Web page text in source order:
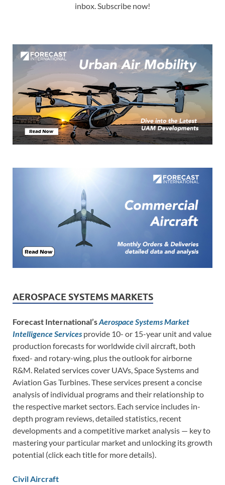
inbox. Subscribe now!
AEROSPACE SYSTEMS MARKETS
Forecast International’sAerospace Systems Market
Intelligence Services provide 10- or 15-year unit and value
production forecasts for worldwide civil aircraft, both
fixed- and rotary-wing, plus the outlook for airborne
R&M. Related services cover UAVs, Space Systems and
Aviation Gas Turbines. These services present a concise
analysis of individual programs and their relationship to
the respective market sectors. Each service includes in-
depth program reviews, detailed statistics, recent
developments and a competitive market analysis — key to
mastering your particular market and unlocking its growth
potential (click each title for more details).
Civil Aircraft